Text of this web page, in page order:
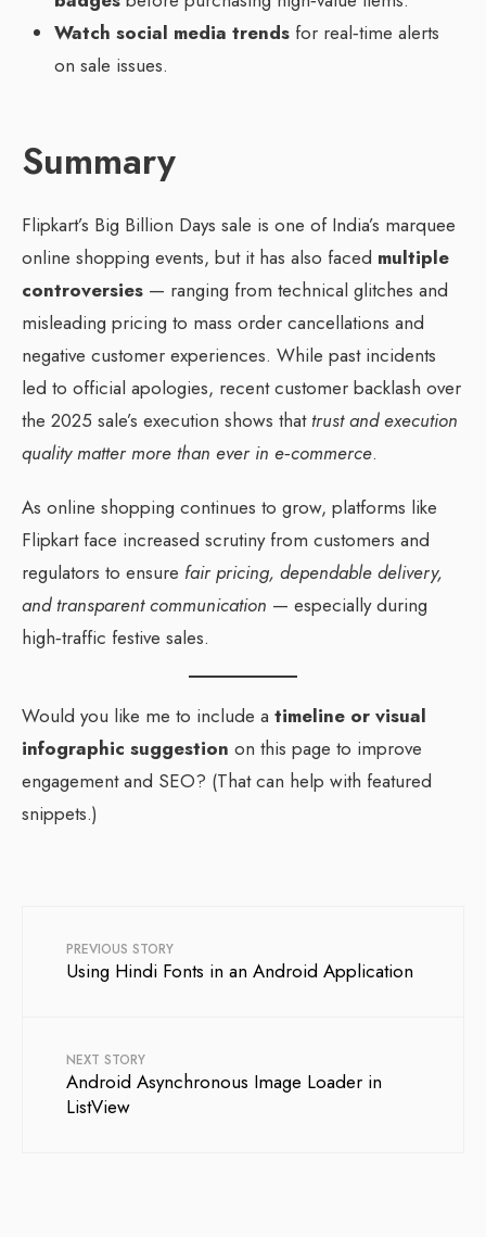
Watch social media trends for real‑time alerts
on sale issues.
Summary
Flipkart’s Big Billion Days sale is one of India’s marquee
online shopping events, but it has also faced multiple
controversies — ranging from technical glitches and
misleading pricing to mass order cancellations and
negative customer experiences. While past incidents
led to official apologies, recent customer backlash over
the 2025 sale’s execution shows that trust and execution
quality matter more than ever in e‑commerce.
As online shopping continues to grow, platforms like
Flipkart face increased scrutiny from customers and
regulators to ensure fair pricing, dependable delivery,
and transparent communication — especially during
high‑traffic festive sales.
Would you like me to include a timeline or visual
infographic suggestion on this page to improve
engagement and SEO? (That can help with featured
snippets.)
PREVIOUS STORY
Using Hindi Fonts in an Android Application
NEXT STORY
Android Asynchronous Image Loader in
ListView